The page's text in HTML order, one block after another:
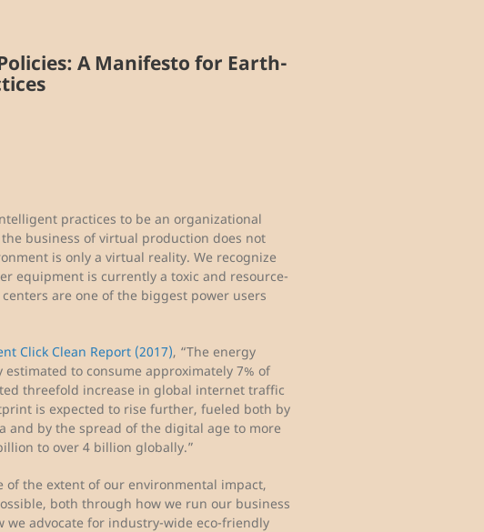
A Manifesto for Earth-
practices to be an organizational
business of virtual production does not
is only a virtual reality. We recognize
equipment is currently a toxic and resource-
are one of the biggest power users
Click Clean Report (2017), “The energy
to consume approximately 7% of
threefold increase in global internet traffic
is expected to rise further, fueled both by
and by the spread of the digital age to more
to over 4 billion globally.”
of the extent of our environmental impact,
both through how we run our business
we advocate for industry-wide eco-friendly